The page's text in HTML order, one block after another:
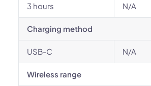
3 hours N/A
Charging method
USB-C N/A
Wireless range